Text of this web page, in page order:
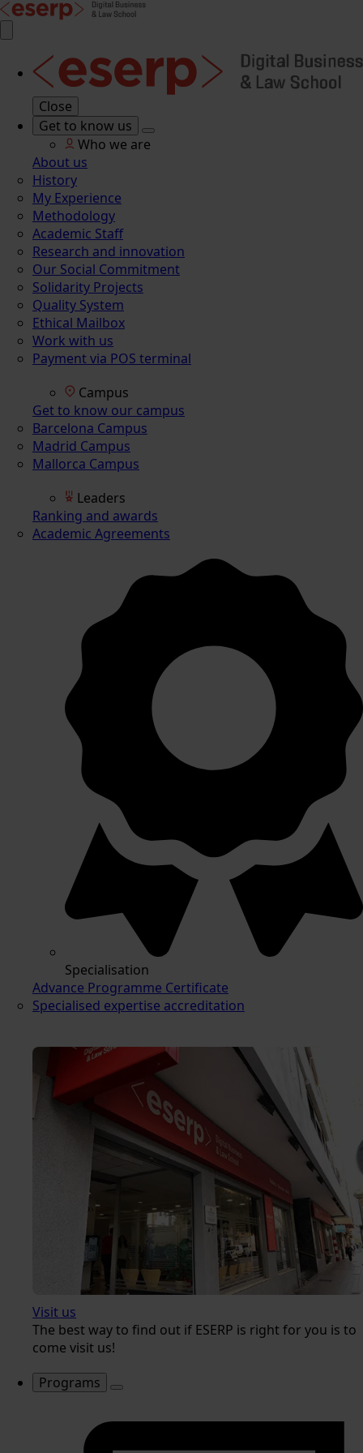
Close
Get to know us
Who we are
About us
History
My Experience
Methodology
Academic Staff
Research and innovation
Our Social Commitment
Solidarity Projects
Quality System
Ethical Mailbox
Work with us
Payment via POS terminal
Campus
Get to know our campus
Barcelona Campus
Madrid Campus
Mallorca Campus
Leaders
Ranking and awards
Academic Agreements
Specialisation
Advance Programme Certificate
Specialised expertise accreditation
Visit us
The best way to find out if ESERP is right for you is to
come visit us!
Programs